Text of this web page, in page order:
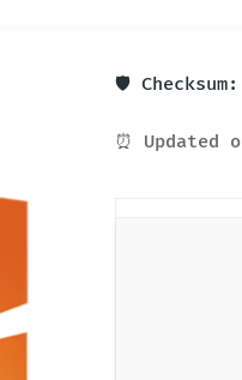
🛡️
⏰ Updated